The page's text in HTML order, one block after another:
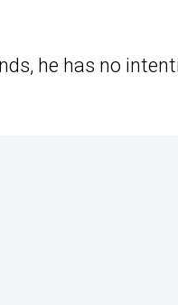
he has no